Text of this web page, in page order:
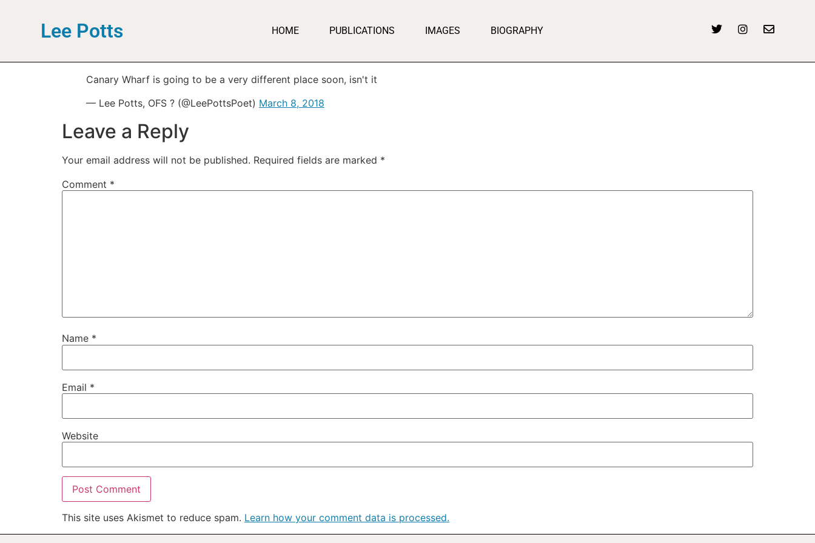
Lee Potts HOME PUBLICATIONS IMAGES BIOGRAPHY
Canary Wharf is going to be a very different place soon, isn't it
— Lee Potts, OFS ? (@LeePottsPoet) March 8, 2018
Leave a Reply
Your email address will not be published. Required fields are marked *
Comment *
Name *
Email *
Website
This site uses Akismet to reduce spam. Learn how your comment data is processed.